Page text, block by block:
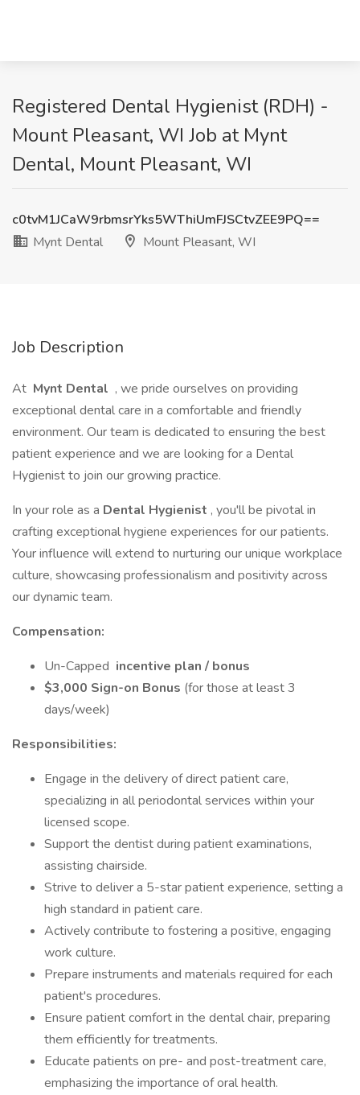
Registered Dental Hygienist (RDH) -
Mount Pleasant, WI Job at Mynt
Dental, Mount Pleasant, WI
c0tvM1JCaW9rbmsrYks5WThiUmFJSCtvZEE9PQ==
Mynt Dental
Mount Pleasant, WI
Job Description
At Mynt Dental , we pride ourselves on providing
exceptional dental care in a comfortable and friendly
environment. Our team is dedicated to ensuring the best
patient experience and we are looking for a Dental
Hygienist to join our growing practice.
In your role as a Dental Hygienist , you'll be pivotal in
crafting exceptional hygiene experiences for our patients.
Your influence will extend to nurturing our unique workplace
culture, showcasing professionalism and positivity across
our dynamic team.
Compensation:
Un-Capped incentive plan / bonus
$3,000 Sign-on Bonus (for those at least 3
days/week)
Responsibilities:
Engage in the delivery of direct patient care,
specializing in all periodontal services within your
licensed scope.
Support the dentist during patient examinations,
assisting chairside.
Strive to deliver a 5-star patient experience, setting a
high standard in patient care.
Actively contribute to fostering a positive, engaging
work culture.
Prepare instruments and materials required for each
patient's procedures.
Ensure patient comfort in the dental chair, preparing
them efficiently for treatments.
Educate patients on pre- and post-treatment care,
emphasizing the importance of oral health.